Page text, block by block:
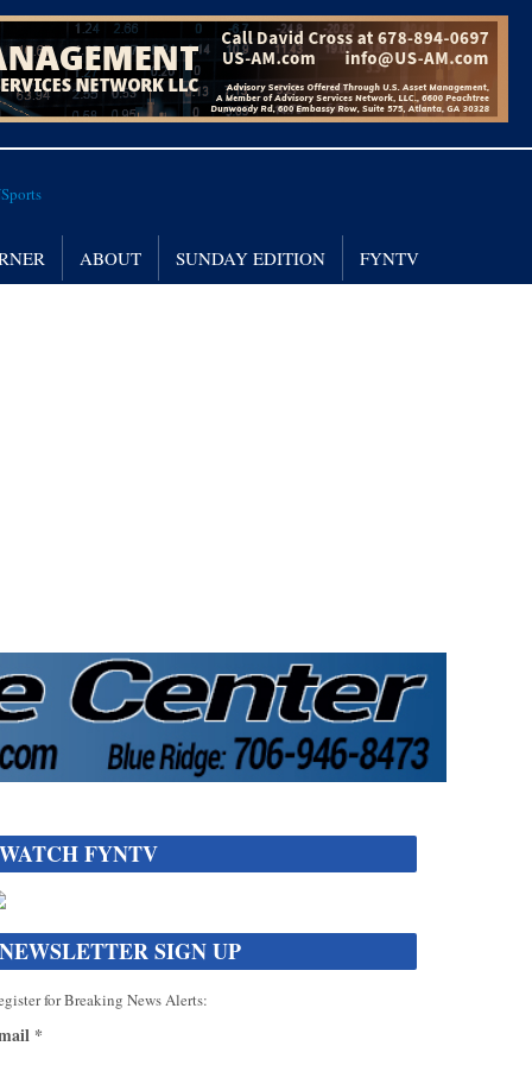
ABOUT SUNDAY EDITION FYNTV
WATCH FYNTV
NEWSLETTER SIGN UP
for Breaking News Alerts:
*